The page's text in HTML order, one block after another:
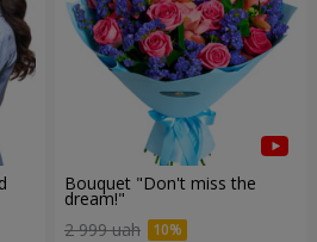
Bouquet "Don't miss the
dream!"
2 999 uah